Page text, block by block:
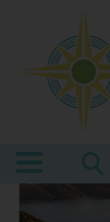
Destinations
Wellbeing